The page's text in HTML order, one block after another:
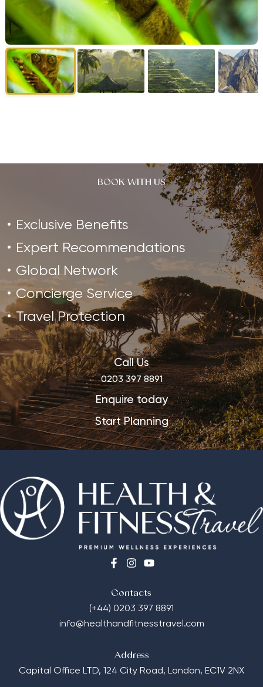
BOOK WITH US
Exclusive Benefits
Expert Recommendations
Global Network
Concierge Service
Travel Protection
Call Us
0203 397 8891
Enquire today
Start Planning
Contacts
(+44) 0203 397 8891
info@healthandfitnesstravel.com
Address
Capital Office LTD, 124 City Road, London, EC1V 2NX